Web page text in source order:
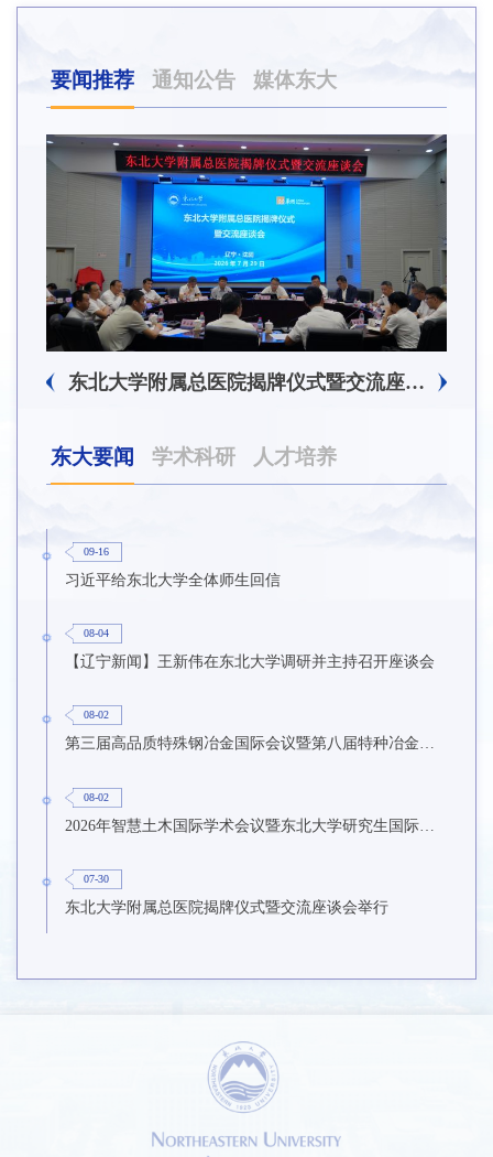
要闻推荐 通知公告 媒体东大
东北大学附属总医院揭牌仪式暨交流座谈会举行
东大要闻 学术科研 人才培养
09-16
习近平给东北大学全体师生回信
08-04
【辽宁新闻】王新伟在东北大学调研并主持召开座谈会
08-02
第三届高品质特殊钢冶金国际会议暨第八届特种冶金技术学术会议在东北大学召开
08-02
2026年智慧土木国际学术会议暨东北大学研究生国际暑期学校第九期在东北大学召开
07-30
东北大学附属总医院揭牌仪式暨交流座谈会举行